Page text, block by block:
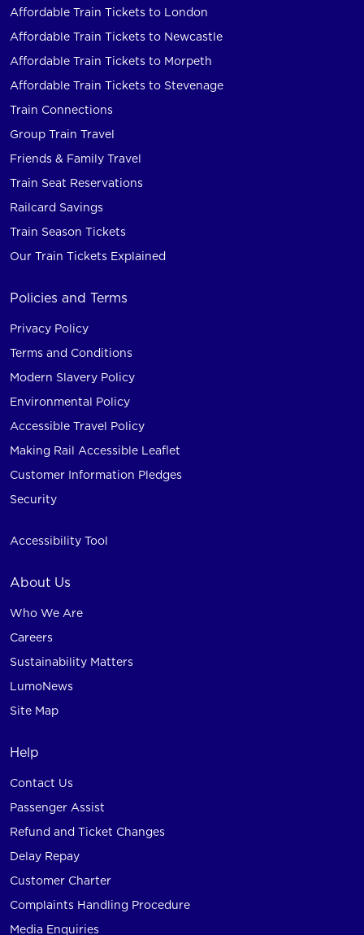
Affordable Train Tickets to London
Affordable Train Tickets to Newcastle
Affordable Train Tickets to Morpeth
Affordable Train Tickets to Stevenage
Train Connections
Group Train Travel
Friends & Family Travel
Train Seat Reservations
Railcard Savings
Train Season Tickets
Our Train Tickets Explained
Policies and Terms
Privacy Policy
Terms and Conditions
Modern Slavery Policy
Environmental Policy
Accessible Travel Policy
Making Rail Accessible Leaflet
Customer Information Pledges
Security
Accessibility Tool
About Us
Who We Are
Careers
Sustainability Matters
LumoNews
Site Map
Help
Contact Us
Passenger Assist
Refund and Ticket Changes
Delay Repay
Customer Charter
Complaints Handling Procedure
Media Enquiries